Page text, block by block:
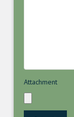
Attachment